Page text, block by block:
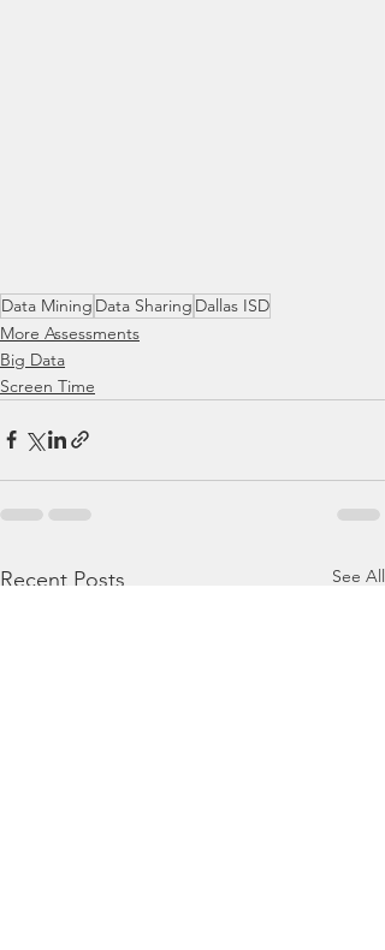
Data Mining Data Sharing Dallas ISD
More Assessments
Big Data
Screen Time
Recent Posts See All